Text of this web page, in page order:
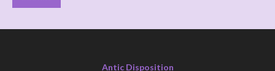
Antic Disposition